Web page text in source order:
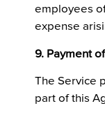
employees
expense
9. Payment
The Service
part of this